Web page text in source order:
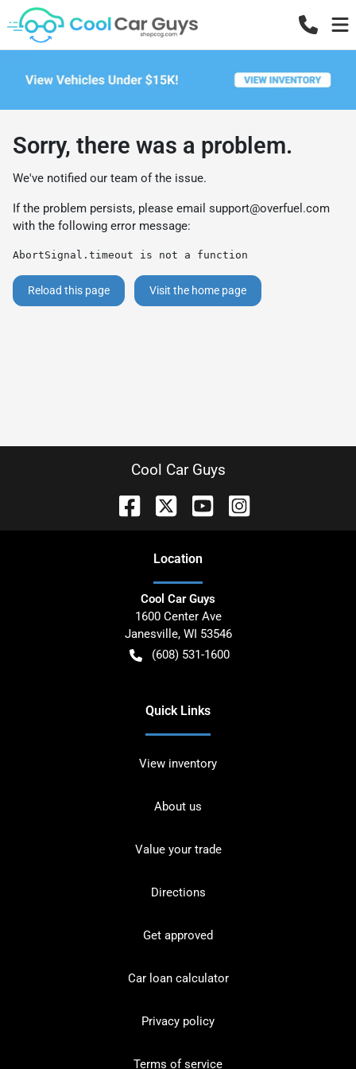
Sorry, there was a problem.
We've notified our team of the issue.
If the problem persists, please email support@overfuel.com
with the following error message:
AbortSignal.timeout is not a function
Reload this page Visit the home page
Cool Car Guys
Location
Cool Car Guys
1600 Center Ave
Janesville, WI 53546
(608) 531-1600
Quick Links
View inventory
About us
Value your trade
Directions
Get approved
Car loan calculator
Privacy policy
Terms of service